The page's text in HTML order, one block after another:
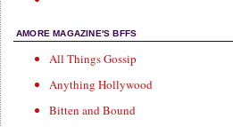
AMORE MAGAZINE'S BFFS
All Things Gossip
Anything Hollywood
Bitten and Bound